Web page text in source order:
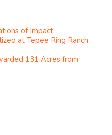
of Impact.
at Tepee Ring Ranch
131 Acres from